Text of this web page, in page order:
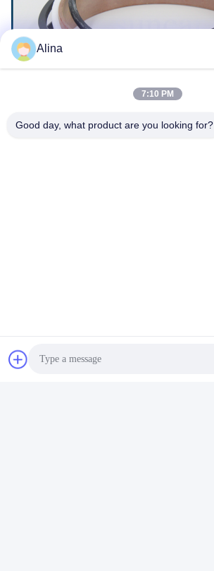
Tags:
Alina
7:10 PM
Good day, what product are you looking for?